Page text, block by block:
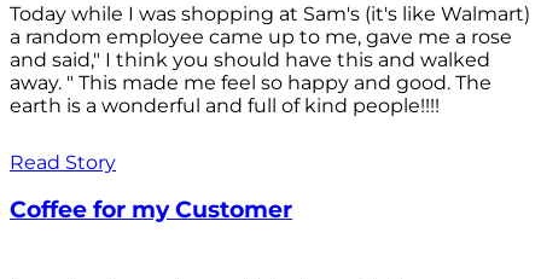
Today while I was shopping at Sam's (it's like Walmart)
a random employee came up to me, gave me a rose
and said," I think you should have this and walked
away. " This made me feel so happy and good. The
earth is a wonderful and full of kind people!!!!
Read Story
Coffee for my Customer